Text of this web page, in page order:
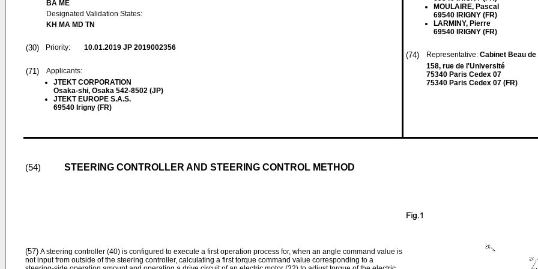
BA ME
Designated Validation States:
KH MA MD TN
(30) Priority: 10.01.2019 JP 2019002356
(71)
Applicants:
JTEKT CORPORATION
Osaka-shi, Osaka 542-8502 (JP)
JTEKT EUROPE S.A.S.
69540 Irigny (FR)
MOULAIRE, Pascal
69540 IRIGNY (FR)
LARMINY, Pierre
69540 IRIGNY (FR)
(74) Representative: Cabinet Beau
158, rue de l'Université
75340 Paris Cedex 07
75340 Paris Cedex 07 (FR)
(54) STEERING CONTROLLER AND STEERING CONTROL METHOD
(57) A steering controller (40) is configured to execute a first operation process for, when an angle command value is
not input from outside of the steering controller, calculating a first torque command value corresponding to a